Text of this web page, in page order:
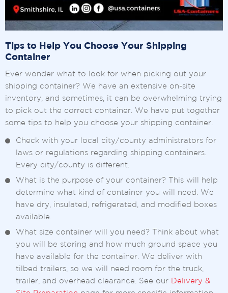
Tips to Help You Choose Your Shipping
Container
Ever wonder what to look for when picking out your
shipping container? We have an extensive on-site
inventory, and sometimes, it can be overwhelming trying
to pick out the correct container. We have put together
some tips to help you choose your shipping container.
Check with your local city/county administrators for
laws or regulations regarding shipping containers.
Every city/county is different.
What is the purpose of your container? This will help
determine what kind of container you will need. We
have dry, insulated, refrigerated, and modified boxes
available.
What size container will you need? Think about what
you will be storing and how much ground space you
have available for the container. We deliver with
tilbed trailers, so we will need room for the truck,
trailer, and overhead clearance. See our
Delivery &